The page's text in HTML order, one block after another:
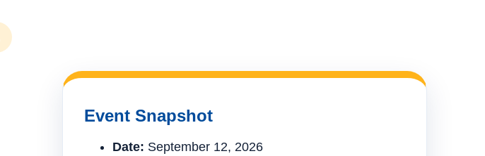
Event Snapshot
Date: September 12, 2026